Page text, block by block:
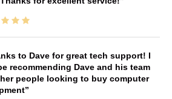
to Dave for great tech support! I
recommending Dave and his team
people looking to buy computer